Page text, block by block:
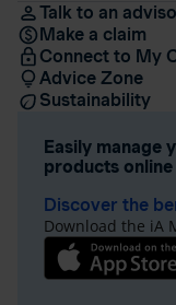
Talk to an
Make a claim
Connect to My
Advice Zone
Sustainability
Easily manage
products online
Discover the
Download the iA